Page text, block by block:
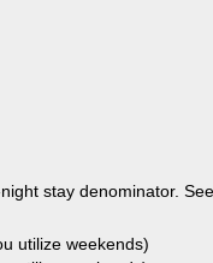
stay denominator.
utilize weekends)